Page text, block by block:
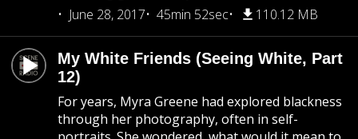
June 28, 2017
45min 52sec 110.12 MB
My White Friends (Seeing White, Part
12)
For years, Myra Greene had explored blackness
through her photography, often in self-